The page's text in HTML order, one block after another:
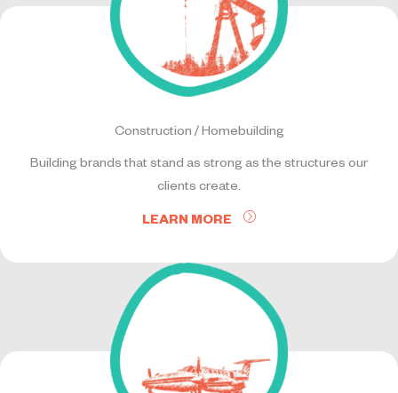
Construction / Homebuilding
Building brands that stand as strong as the structures our
clients create.
LEARN MORE